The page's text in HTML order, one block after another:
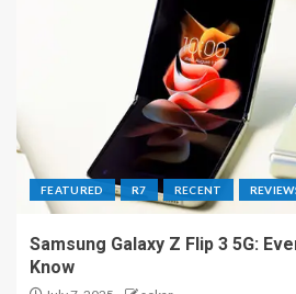
FEATURED R7 RECENT
Samsung Galaxy Z Flip 3 5G:
Know